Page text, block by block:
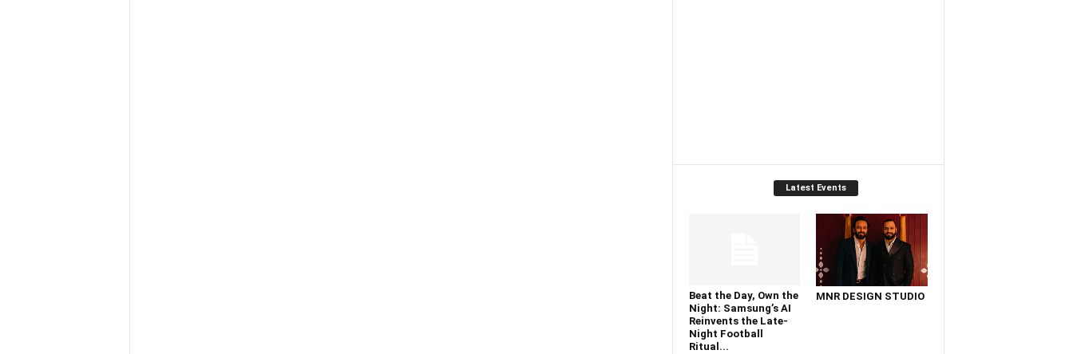
Latest Events
Beat the Day, Own the
Night: Samsung’s AI
Reinvents the Late-
Night Football
Ritual...
MNR DESIGN STUDIO